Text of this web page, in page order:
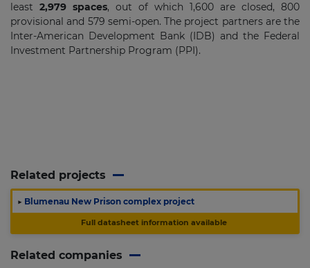
least 2,979 spaces, out of which 1,600 are closed, 800
provisional and 579 semi-open. The project partners are the
Inter-American Development Bank (IDB) and the Federal
Investment Partnership Program (PPI).
Related projects
▶ Blumenau New Prison complex project
Full datasheet information available
Related companies